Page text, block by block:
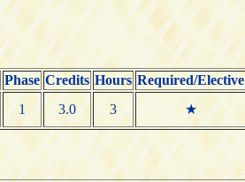
Phase Credits Hours Required/Elective
1 3.0 3 ★